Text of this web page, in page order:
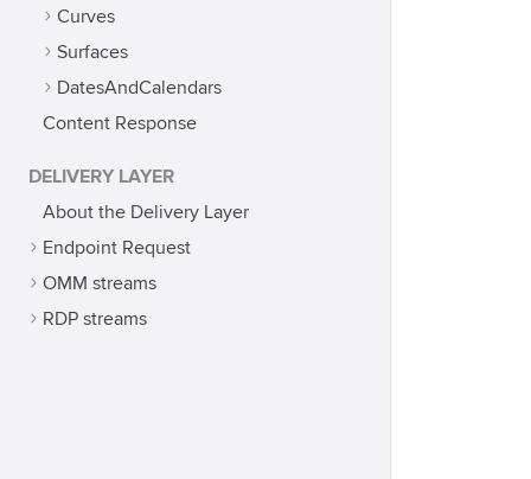
Curves
Surfaces
DatesAndCalendars
Content Response
DELIVERY LAYER
About the Delivery Layer
Endpoint Request
OMM streams
RDP streams